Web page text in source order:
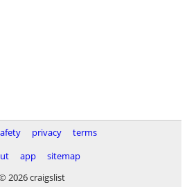
privacy
terms
app
sitemap
2026 craigslist